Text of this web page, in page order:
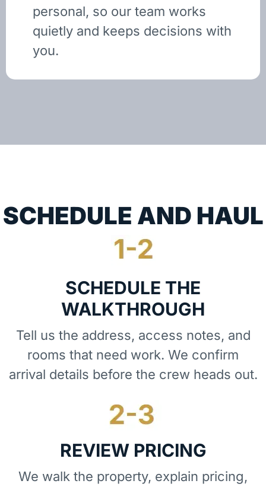
personal, so our team works
quietly and keeps decisions with
you.
SCHEDULE THE
WALKTHROUGH
Tell us the address, access notes, and
rooms that need work. We confirm
arrival details before the crew heads out.
REVIEW PRICING
We walk the property, explain pricing,
SCHEDULE AND HAUL